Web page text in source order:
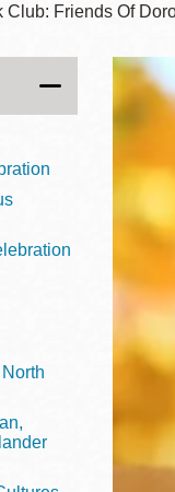
Sun
12 - 6
Club: Friends Of